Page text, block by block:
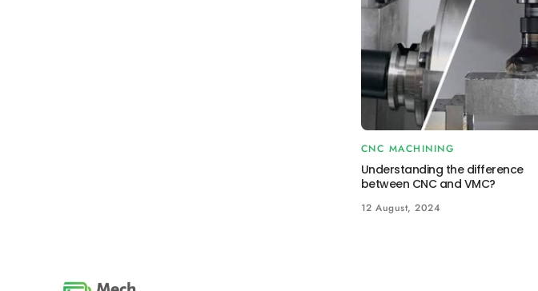
CNC MACHINING
Understanding the difference
between CNC and VMC?
12 August, 2024